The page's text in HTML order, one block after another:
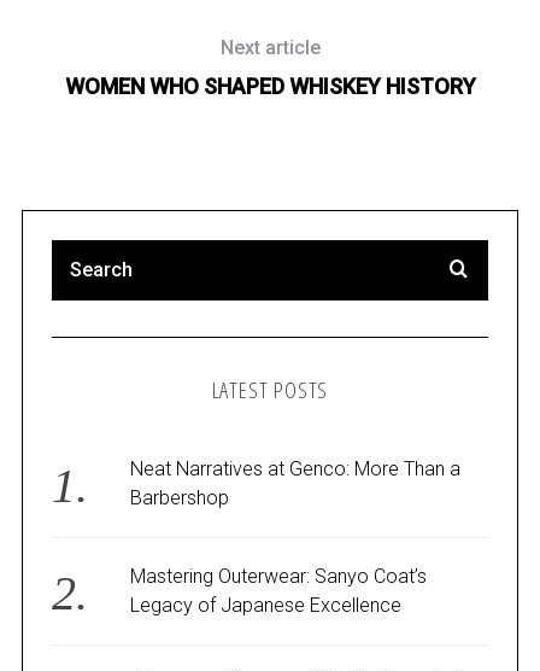
Next article
WOMEN WHO SHAPED WHISKEY HISTORY
LATEST POSTS
Neat Narratives at Genco: More Than a
Barbershop
Mastering Outerwear: Sanyo Coat’s
Legacy of Japanese Excellence